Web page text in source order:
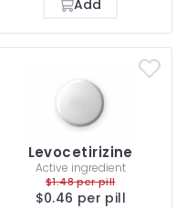
Add
Levocetirizine
Active ingredient
$1.48 per pill
$0.46 per pill